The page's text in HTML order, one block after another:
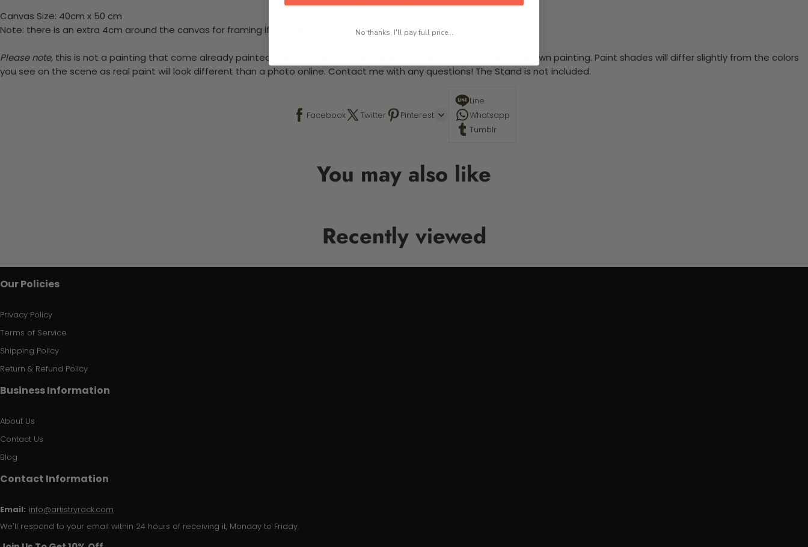
Canvas Size: 40cm x 50 cm
Note: there is an extra 4cm around the canvas for framing if required.
Please note, this is not a painting that come already painted. This is a paint by number kit that allows you to paint your own painting. Paint shades will differ slightly from the colors
you see on the scene as real paint will look different than a photo online. Contact me with any questions! The Stand is not included.
Facebook Twitter Pinterest
Line
Whatsapp
Tumblr
You may also like
Recently viewed
Our Policies
Privacy Policy
Terms of Service
Shipping Policy
Return & Refund Policy
Business Information
About Us
Contact Us
Blog
Contact Information
Email: info@artistryrack.com
We'll respond to your email within 24 hours of receiving it, Monday to Friday.
No thanks, I'll pay full price...